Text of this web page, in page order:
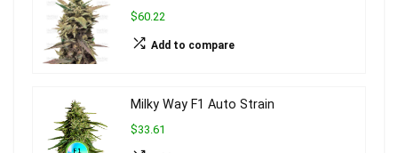
$60.22
Add to compare
Milky Way F1 Auto Strain
$33.61